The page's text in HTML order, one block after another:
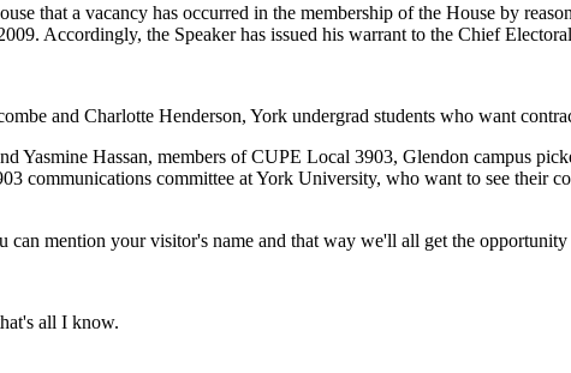
that a vacancy has occurred in the membership of the House by
Accordingly, the Speaker has issued his warrant to the Chief
and Charlotte Henderson, York undergrad students who want
Yasmine Hassan, members of CUPE Local 3903, Glendon campus
communications committee at York University, who want to see their
can mention your visitor's name and that way we'll all get the
all I know.